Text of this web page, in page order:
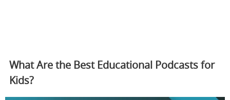
What Are the Best Educational Podcasts for
Kids?